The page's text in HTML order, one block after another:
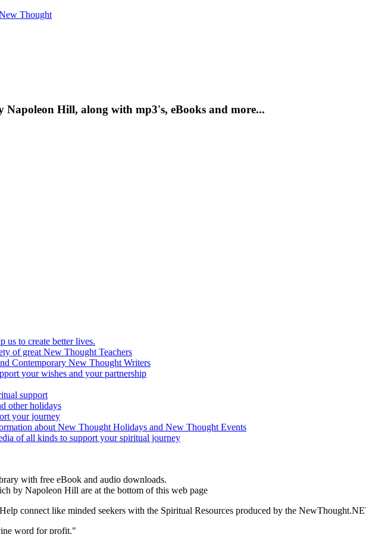
Hill, along with mp3's, eBooks and more...
with free eBook and audio downloads.
by Napoleon Hill are at the bottom of this web page
connect like minded seekers with the Spiritual Resources produced by the
word for profit."